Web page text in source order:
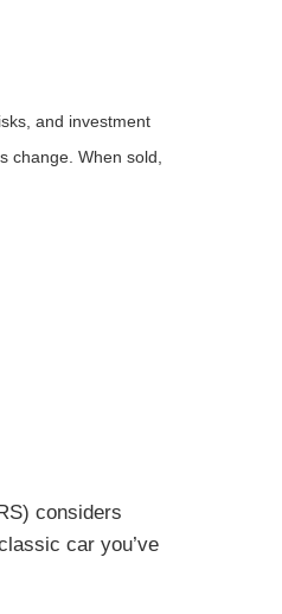
and investment
change. When sold,
considers
car you’ve